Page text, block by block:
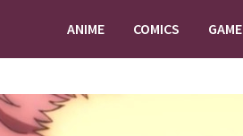
ANIME COMICS GAME